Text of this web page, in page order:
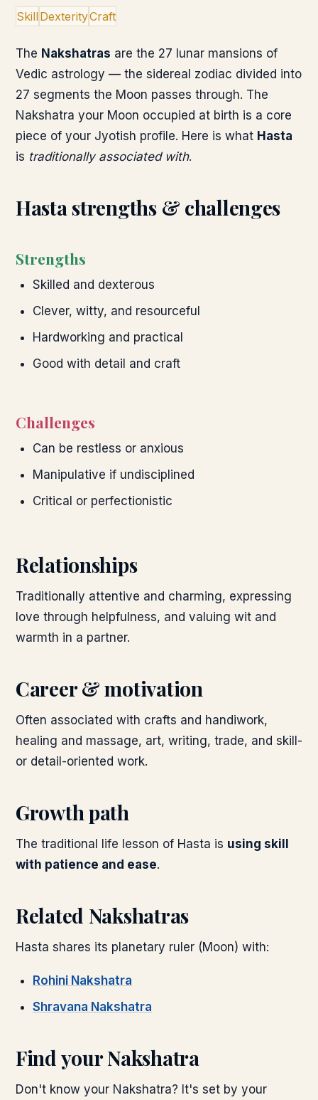
SkillDexterityCraft
The Nakshatras are the 27 lunar mansions of
Vedic astrology — the sidereal zodiac divided into
27 segments the Moon passes through. The
Nakshatra your Moon occupied at birth is a core
piece of your Jyotish profile. Here is what Hasta
is traditionally associated with.
Hastastrengths & challenges
Strengths
Skilled and dexterous
Clever, witty, and resourceful
Hardworking and practical
Good with detail and craft
Challenges
Can be restless or anxious
Manipulative if undisciplined
Critical or perfectionistic
Relationships
Traditionally attentive and charming, expressing
love through helpfulness, and valuing wit and
warmth in a partner.
Career & motivation
Often associated with crafts and handiwork,
healing and massage, art, writing, trade, and skill-
or detail-oriented work.
Growth path
The traditional life lesson of Hasta is using skill
with patience and ease.
Related Nakshatras
Hasta shares its planetary ruler (Moon) with:
Rohini Nakshatra
Shravana Nakshatra
Find your Nakshatra
Don't know your Nakshatra? It's set by your